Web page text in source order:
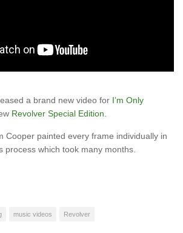
a brand new video for I’m Only
Revolver Special Edition.
Cooper painted every frame individually in
process which took many months.
music videos Revolver